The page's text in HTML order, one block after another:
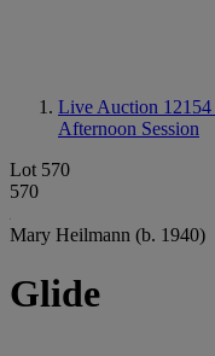
Live Auction 12154
Afternoon Session
Lot 570
570
Mary Heilmann (b. 1940)
Glide